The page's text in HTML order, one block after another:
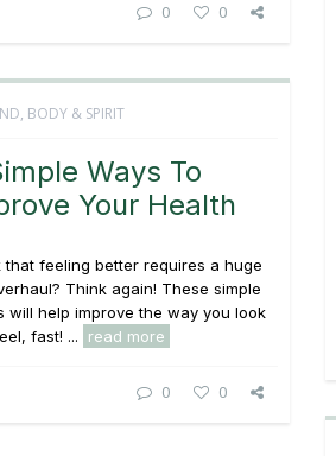
0 0
BODY & SPIRIT
Ways To
Your Health
that feeling better requires a huge
Think again! These simple
will help improve the way you look
fast! ...
read more
0 0